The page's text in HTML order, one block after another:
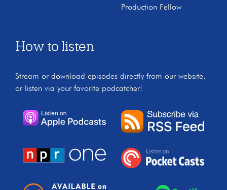
Production Fellow
How to listen
Stream or download episodes directly from our website,
or listen via your favorite podcatcher!